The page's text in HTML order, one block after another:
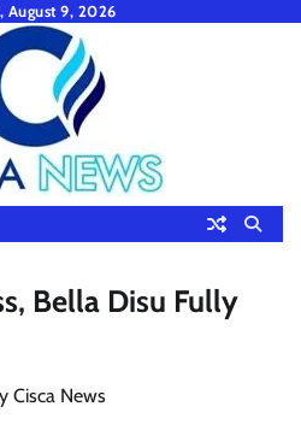
August 9, 2026
Bella Disu Fully
Cisca News